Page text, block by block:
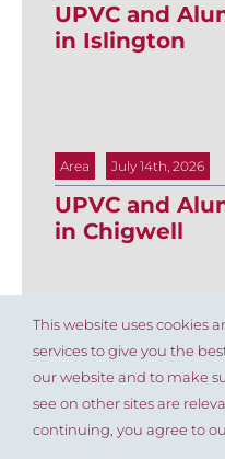
UPVC and
in Islington
Area July 14th, 2026
UPVC and
in Chigwell
Area July 14th, 2026
UPVC and
in Cockfosters
020
This website uses cookies
services to give you the
our website and to make
see on other sites are
continuing, you agree to